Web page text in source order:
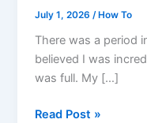
July 1, 2026 /How To
There was a period
believed I was
was full. My […]
The
Read Post »